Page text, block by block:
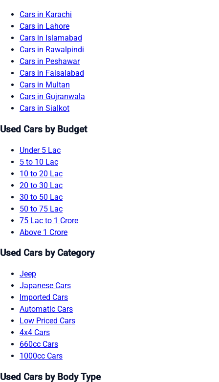
Cars in Karachi
Cars in Lahore
Cars in Islamabad
Cars in Rawalpindi
Cars in Peshawar
Cars in Faisalabad
Cars in Multan
Cars in Gujranwala
Cars in Sialkot
Used Cars by Budget
Under 5 Lac
5 to 10 Lac
10 to 20 Lac
20 to 30 Lac
30 to 50 Lac
50 to 75 Lac
75 Lac to 1 Crore
Above 1 Crore
Used Cars by Category
Jeep
Japanese Cars
Imported Cars
Automatic Cars
Low Priced Cars
4x4 Cars
660cc Cars
1000cc Cars
Used Cars by Body Type